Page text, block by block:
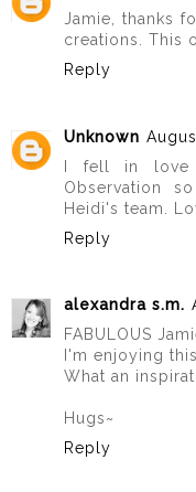
Jamie, thanks
creations. This
Reply
Unknown
I fell in
Observation
Heidi's team.
Reply
alexandra s.m.
FABULOUS
I'm enjoying
What an
Hugs~
Reply